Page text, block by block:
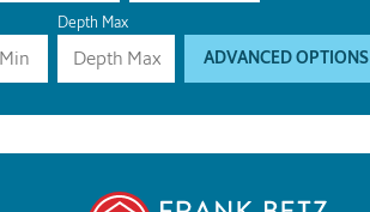
Depth Max
ADVANCED OPTIONS